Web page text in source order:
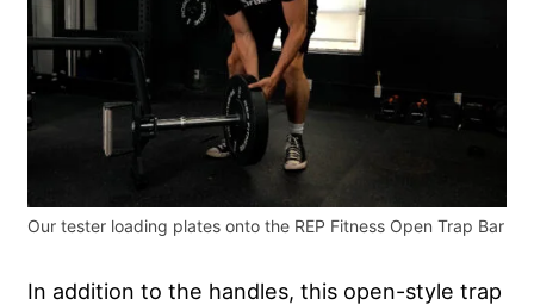
Our tester loading plates onto the REP Fitness Open Trap Bar
In addition to the handles, this open-style trap